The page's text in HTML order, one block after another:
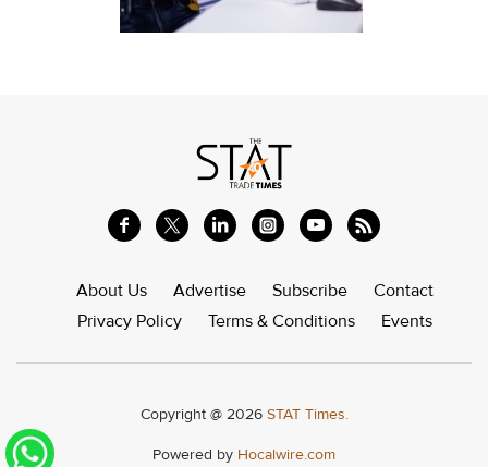
About Us Advertise Subscribe
Contact
Privacy Policy
Terms & Conditions Events
Copyright @ 2026 STAT Times.
Powered by Hocalwire.com